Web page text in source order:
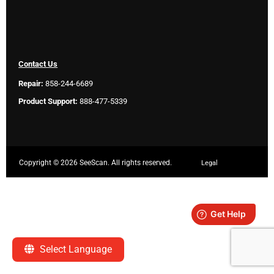
Select Language
Contact Us
Repair: 858-244-6689
Product Support: 888-477-5339
Copyright ©2026 SeeScan. All rights reserved. Legal